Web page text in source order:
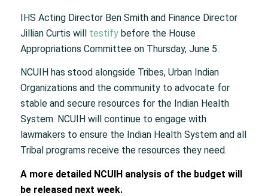
IHS Acting Director Ben Smith and Finance Director
Jillian Curtis will testifybefore the House
Appropriations Committee on Thursday, June 5.
NCUIH has stood alongside Tribes, Urban Indian
Organizations and the community to advocate for
stable and secure resources for the Indian Health
System. NCUIH will continue to engage with
lawmakers to ensure the Indian Health System and all
Tribal programs receive the resources they need.
A more detailed NCUIH analysis of the budget will
be released next week.